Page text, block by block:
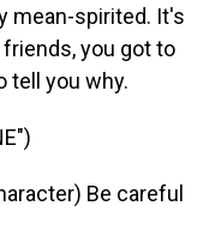
mean-spirited. It's
you got to
tell you why.
Be careful